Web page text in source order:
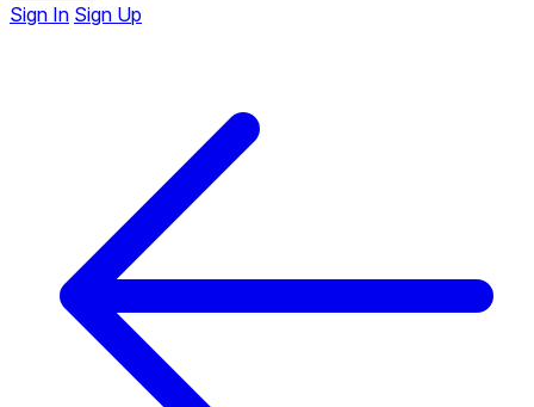
Sign In Sign Up